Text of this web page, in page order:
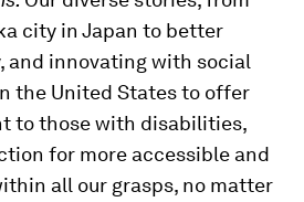
city in Japan to better
and innovating with social
the United States to offer
to those with disabilities,
for more accessible and
all our grasps, no matter